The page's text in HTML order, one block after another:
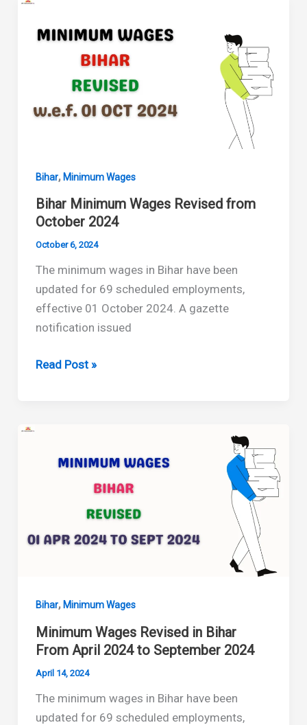
April
September
2025
Bihar, Minimum Wages
Bihar Minimum Wages Revised from
October 2024
October 6, 2024
The minimum wages in Bihar have been
updated for 69 scheduled employments,
effective 01 October 2024. A gazette
notification issued
Bihar
October
Read Post »
Bihar, Minimum Wages
Minimum Wages Revised in Bihar
From April 2024 to September 2024
April 14, 2024
The minimum wages in Bihar have been
updated for 69 scheduled employments,